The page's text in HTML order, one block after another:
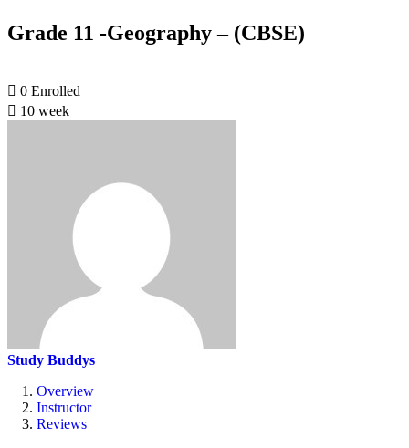
Grade 11 -Geography – (CBSE)
0 Enrolled
10 week
Study Buddys
Overview
Instructor
Reviews